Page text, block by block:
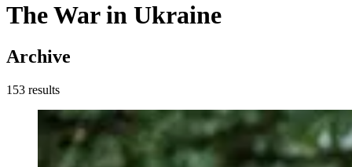
The War in Ukraine
Archive
153 results